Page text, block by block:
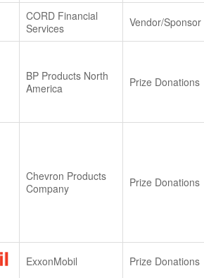
CORD Financial
Services
Vendor/Sponsor
BP Products North
America
Prize Donations
Chevron Products
Company
Prize Donations
ExxonMobil Prize Donations